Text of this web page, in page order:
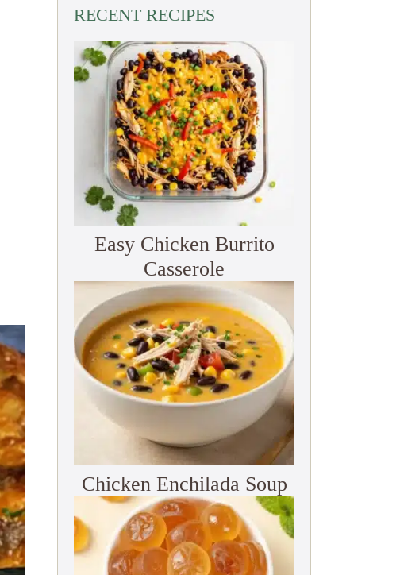
RECENT RECIPES
Easy Chicken Burrito
Casserole
Chicken Enchilada Soup